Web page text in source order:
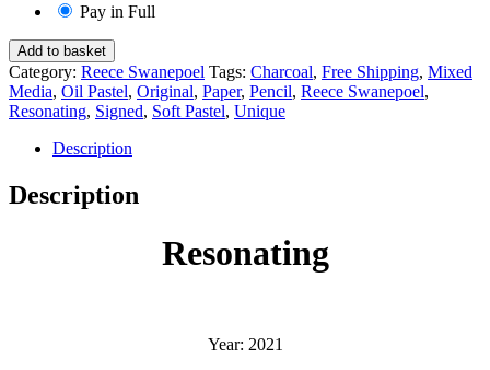
Pay in Full
Resonating
-
Reece
Swanepoel
Add to basket
Category: Reece Swanepoel Tags: Charcoal, Free Shipping, Mixed
Media, Oil Pastel, Original, Paper, Pencil, Reece Swanepoel,
Resonating, Signed, Soft Pastel, Unique
Description
Description
Resonating
Year: 2021